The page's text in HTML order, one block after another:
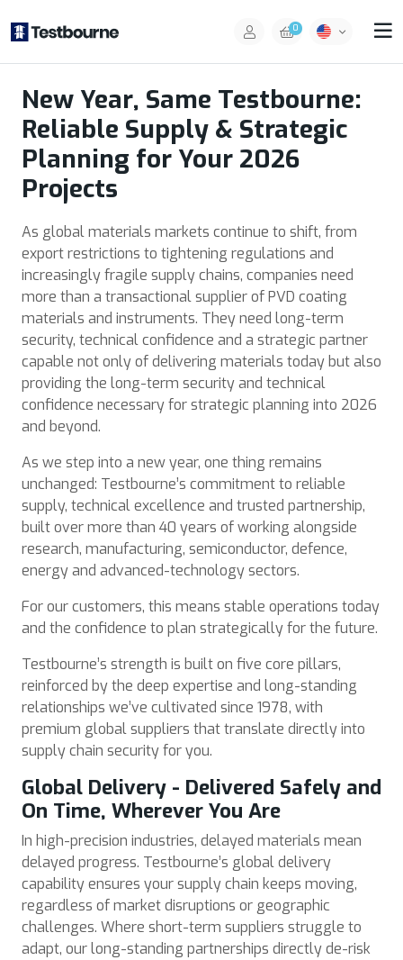
0
New Year, Same Testbourne:
Reliable Supply & Strategic
Planning for Your 2026
Projects
As global materials markets continue to shift, from
export restrictions to tightening regulations and
increasingly fragile supply chains, companies need
more than a transactional supplier of PVD coating
materials and instruments. They need long-term
security, technical confidence and a strategic partner
capable not only of delivering materials today but also
providing the long-term security and technical
confidence necessary for strategic planning into 2026
and beyond.
As we step into a new year, one thing remains
unchanged: Testbourne’s commitment to reliable
supply, technical excellence and trusted partnership,
built over more than 40 years of working alongside
research, manufacturing, semiconductor, defence,
energy and advanced-technology sectors.
For our customers, this means stable operations today
and the confidence to plan strategically for the future.
Testbourne’s strength is built on five core pillars,
reinforced by the deep expertise and long-standing
relationships we’ve cultivated since 1978, with
premium global suppliers that translate directly into
supply chain security for you.
Global Delivery - Delivered Safely and
On Time, Wherever You Are
In high-precision industries, delayed materials mean
delayed progress. Testbourne’s global delivery
capability ensures your supply chain keeps moving,
regardless of market disruptions or geographic
challenges. Where short-term suppliers struggle to
adapt, our long-standing partnerships directly de-risk